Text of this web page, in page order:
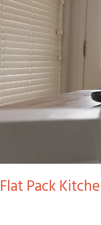
Flat Pack
Kitchen
Reno
in
Sunshine
West